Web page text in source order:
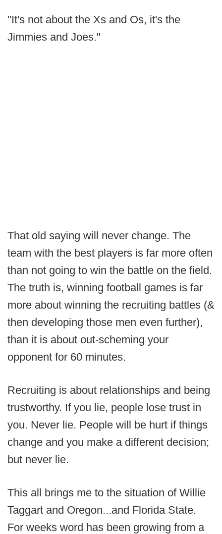
"It's not about the Xs and Os, it's the
Jimmies and Joes."
That old saying will never change. The
team with the best players is far more often
than not going to win the battle on the field.
The truth is, winning football games is far
more about winning the recruiting battles (&
then developing those men even further),
than it is about out-scheming your
opponent for 60 minutes.
Recruiting is about relationships and being
trustworthy. If you lie, people lose trust in
you. Never lie. People will be hurt if things
change and you make a different decision;
but never lie.
This all brings me to the situation of Willie
Taggart and Oregon...and Florida State.
For weeks word has been growing from a